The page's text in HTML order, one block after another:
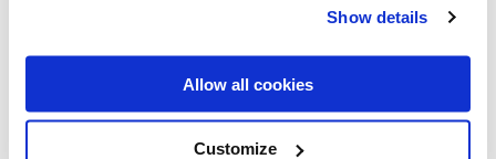
Show details
Allow all cookies
Customize
THESE COMPANIES TRUST
US